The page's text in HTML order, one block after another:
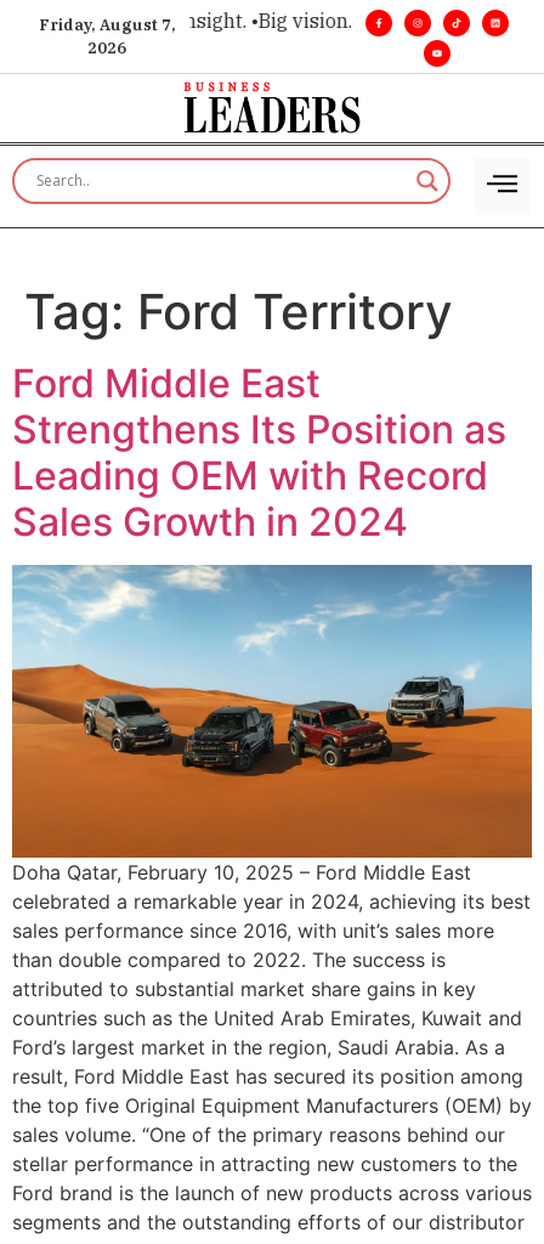
Friday, August 7,
2026
for executive insight. •Big vision. Real influence. •
Tag: Ford Territory
Ford Middle East
Strengthens Its Position as
Leading OEM with Record
Sales Growth in 2024
Doha Qatar, February 10, 2025 – Ford Middle East
celebrated a remarkable year in 2024, achieving its best
sales performance since 2016, with unit’s sales more
than double compared to 2022. The success is
attributed to substantial market share gains in key
countries such as the United Arab Emirates, Kuwait and
Ford’s largest market in the region, Saudi Arabia. As a
result, Ford Middle East has secured its position among
the top five Original Equipment Manufacturers (OEM) by
sales volume. “One of the primary reasons behind our
stellar performance in attracting new customers to the
Ford brand is the launch of new products across various
segments and the outstanding efforts of our distributor